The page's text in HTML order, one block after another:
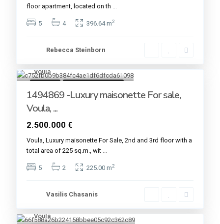
floor apartment, located on th
5 4 396.64 m2
Rebecca Steinborn
Voula
1494869 -Luxury maisonette For sale,
Voula, ...
2.500.000 €
Voula, Luxury maisonette For Sale, 2nd and 3rd floor with a
total area of ​​225 sq.m., wit
5 2 225.00 m2
Vasilis Chasanis
Voula